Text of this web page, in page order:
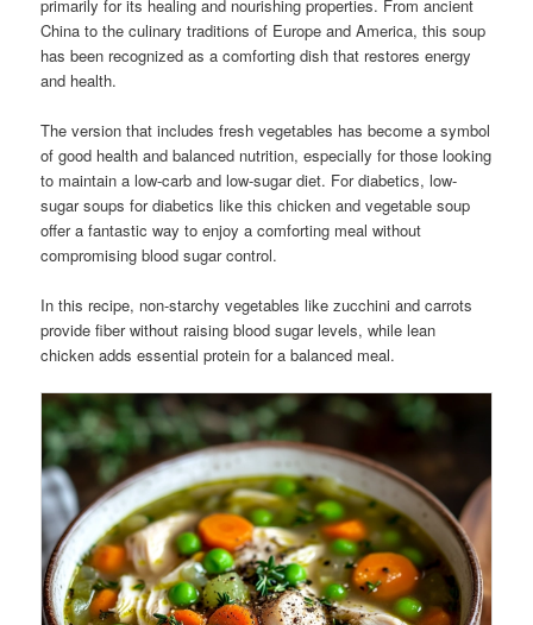
primarily for its healing and nourishing properties. From ancient
China to the culinary traditions of Europe and America, this soup
has been recognized as a comforting dish that restores energy
and health.
The version that includes fresh vegetables has become a symbol
of good health and balanced nutrition, especially for those looking
to maintain a low-carb and low-sugar diet. For diabetics, low-
sugar soups for diabetics like this chicken and vegetable soup
offer a fantastic way to enjoy a comforting meal without
compromising blood sugar control.
In this recipe, non-starchy vegetables like zucchini and carrots
provide fiber without raising blood sugar levels, while lean
chicken adds essential protein for a balanced meal.